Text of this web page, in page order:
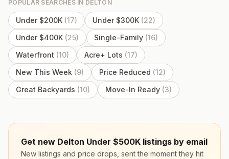
POPULAR SEARCHES IN DELTON
Under $200K (17) Under $300K (22)
Under $400K (25) Single-Family (16)
Waterfront (10) Acre+ Lots (17)
New This Week (9) Price Reduced (12)
Great Backyards (10) Move-In Ready (3)
Get new Delton Under $500K listings by email
New listings and price drops, sent the moment they hit